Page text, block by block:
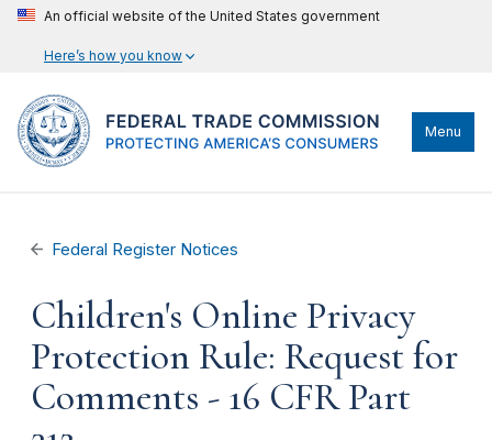
An official website of the United States government
Here’s how you know
Menu
Federal Register Notices
Children's Online Privacy
Protection Rule: Request for
Comments - 16 CFR Part